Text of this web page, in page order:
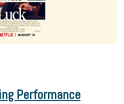
Performance